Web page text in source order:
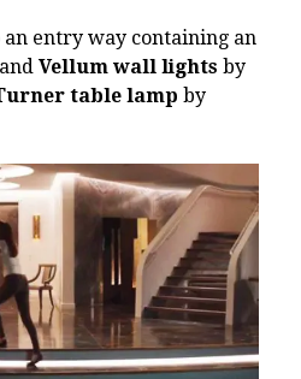
entry way containing an
and Vellum wall lights by
table lamp by